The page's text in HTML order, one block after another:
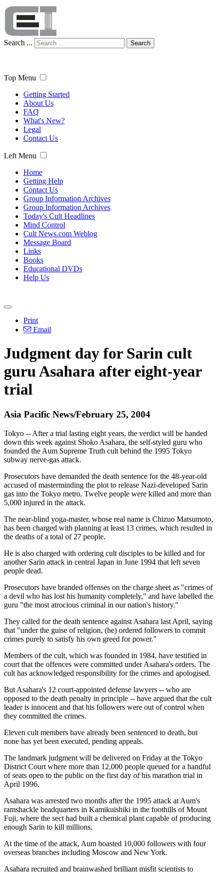
Search ... Search
Top Menu
Getting Started
About Us
FAQ
What's New?
Legal
Contact Us
Left Menu
Home
Getting Help
Contact Us
Group Information Archives
Group Information Archives
Today's Cult Headlines
Mind Control
Cult News.com Weblog
Message Board
Links
Books
Educational DVDs
Help Us
Print
Email
Judgment day for Sarin cult
guru Asahara after eight-year
trial
Asia Pacific News/February 25, 2004
Tokyo -- After a trial lasting eight years, the verdict will be handed
down this week against Shoko Asahara, the self-styled guru who
founded the Aum Supreme Truth cult behind the 1995 Tokyo
subway nerve-gas attack.
Prosecutors have demanded the death sentence for the 48-year-old
accused of masterminding the plot to release Nazi-developed Sarin
gas into the Tokyo metro. Twelve people were killed and more than
5,000 injured in the attack.
The near-blind yoga-master, whose real name is Chizuo Matsumoto,
has been charged with planning at least 13 crimes, which resulted in
the deaths of a total of 27 people.
He is also charged with ordering cult disciples to be killed and for
another Sarin attack in central Japan in June 1994 that left seven
people dead.
Prosecutors have branded offenses on the charge sheet as "crimes of
a devil who has lost his humanity completely," and have labelled the
guru "the most atrocious criminal in our nation's history."
They called for the death sentence against Asahara last April, saying
that "under the guise of religion, (he) ordered followers to commit
crimes purely to satisfy his own greed for power."
Members of the cult, which was founded in 1984, have testified in
court that the offences were committed under Asahara's orders. The
cult has acknowledged responsibility for the crimes and apologised.
But Asahara's 12 court-appointed defense lawyers -- who are
opposed to the death penalty in principle -- have argued that the cult
leader is innocent and that his followers were out of control when
they committed the crimes.
Eleven cult members have already been sentenced to death, but
none has yet been executed, pending appeals.
The landmark judgment will be delivered on Friday at the Tokyo
District Court where more than 12,000 people queued for a handful
of seats open to the public on the first day of his marathon trial in
April 1996.
Asahara was arrested two months after the 1995 attack at Aum's
ramshackle headquarters in Kamikuishiki in the foothills of Mount
Fuji, where the sect had built a chemical plant capable of producing
enough Sarin to kill millions.
At the time of the attack, Aum boasted 10,000 followers with four
overseas branches including Moscow and New York.
Asahara recruited and brainwashed brilliant misfit scientists to